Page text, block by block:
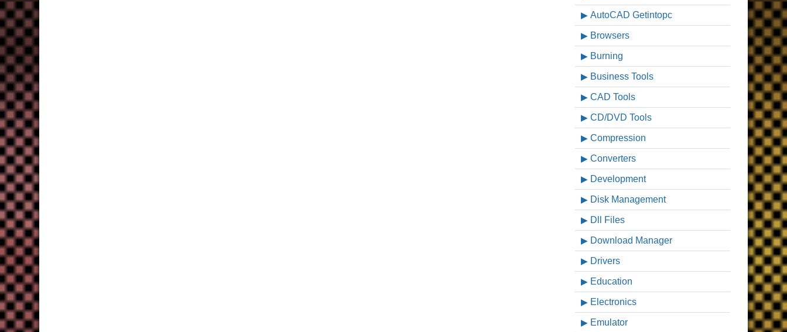
AutoCAD Getintopc
Browsers
Burning
Business Tools
CAD Tools
CD/DVD Tools
Compression
Converters
Development
Disk Management
Dll Files
Download Manager
Drivers
Education
Electronics
Emulator